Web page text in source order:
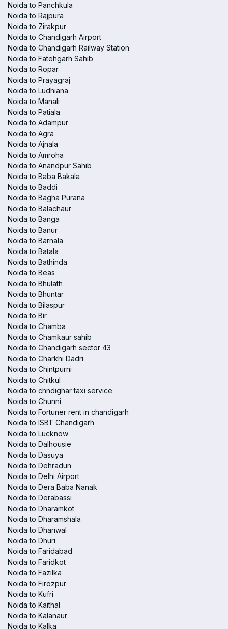
Noida to Panchkula
Noida to Rajpura
Noida to Zirakpur
Noida to Chandigarh Airport
Noida to Chandigarh Railway Station
Noida to Fatehgarh Sahib
Noida to Ropar
Noida to Prayagraj
Noida to Ludhiana
Noida to Manali
Noida to Patiala
Noida to Adampur
Noida to Agra
Noida to Ajnala
Noida to Amroha
Noida to Anandpur Sahib
Noida to Baba Bakala
Noida to Baddi
Noida to Bagha Purana
Noida to Balachaur
Noida to Banga
Noida to Banur
Noida to Barnala
Noida to Batala
Noida to Bathinda
Noida to Beas
Noida to Bhulath
Noida to Bhuntar
Noida to Bilaspur
Noida to Bir
Noida to Chamba
Noida to Chamkaur sahib
Noida to Chandigarh sector 43
Noida to Charkhi Dadri
Noida to Chintpurni
Noida to Chitkul
Noida to chndighar taxi service
Noida to Chunni
Noida to Fortuner rent in chandigarh
Noida to ISBT Chandigarh
Noida to Lucknow
Noida to Dalhousie
Noida to Dasuya
Noida to Dehradun
Noida to Delhi Airport
Noida to Dera Baba Nanak
Noida to Derabassi
Noida to Dharamkot
Noida to Dharamshala
Noida to Dhariwal
Noida to Dhuri
Noida to Faridabad
Noida to Faridkot
Noida to Fazilka
Noida to Firozpur
Noida to Kufri
Noida to Kaithal
Noida to Kalanaur
Noida to Kalka